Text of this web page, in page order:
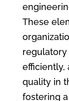
These
regulatory
efficiently,
quality in
fostering